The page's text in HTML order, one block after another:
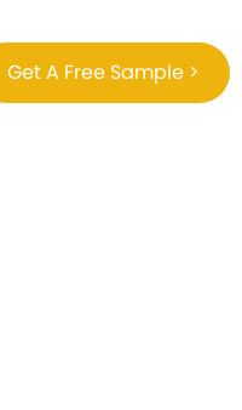
Get A Free Sample >